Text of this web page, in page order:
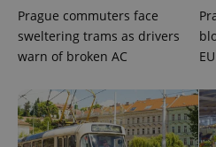
Prague commuters face
sweltering trams as drivers
warn of broken AC